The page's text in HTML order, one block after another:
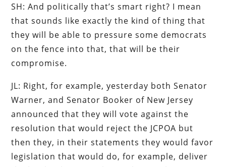
SH: And politically that’s smart right? I mean
that sounds like exactly the kind of thing that
they will be able to pressure some democrats
on the fence into that, that will be their
compromise.
JL: Right, for example, yesterday both Senator
Warner, and Senator Booker of New Jersey
announced that they will vote against the
resolution that would reject the JCPOA but
then they, in their statements they would favor
legislation that would do, for example, deliver